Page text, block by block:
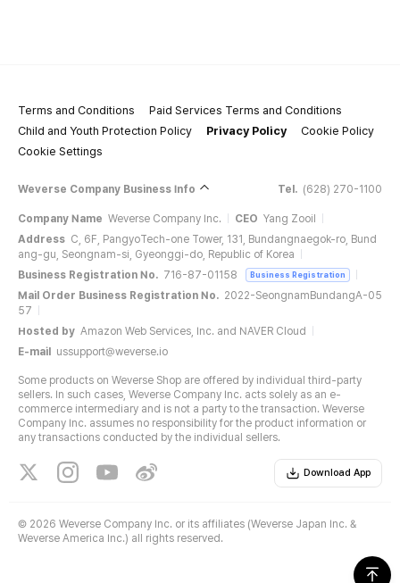
Terms and Conditions
Paid Services Terms and Conditions
Child and Youth Protection Policy
Privacy Policy
Cookie Policy
Cookie Settings
Weverse Company Business Info Tel. (628) 270-1100
Company Name Weverse Company Inc. CEO Yang Zooil
Address C, 6F, PangyoTech-one Tower, 131, Bundangnaegok-ro, Bund
ang-gu, Seongnam-si, Gyeonggi-do, Republic of Korea
Business Registration No. 716-87-01158 Business Registration
Mail Order Business Registration No. 2022-SeongnamBundangA-05
57
Hosted by Amazon Web Services, Inc. and NAVER Cloud
E-mail
ussupport@weverse.io
Some products on Weverse Shop are offered by individual third-party
sellers. In such cases, Weverse Company Inc. acts solely as an e-
commerce intermediary and is not a party to the transaction. Weverse
Company Inc. assumes no responsibility for the product information or
any transactions conducted by the individual sellers.
Download App
© 2026 Weverse Company Inc. or its affiliates (Weverse Japan Inc. &
Weverse America Inc.) all rights reserved.